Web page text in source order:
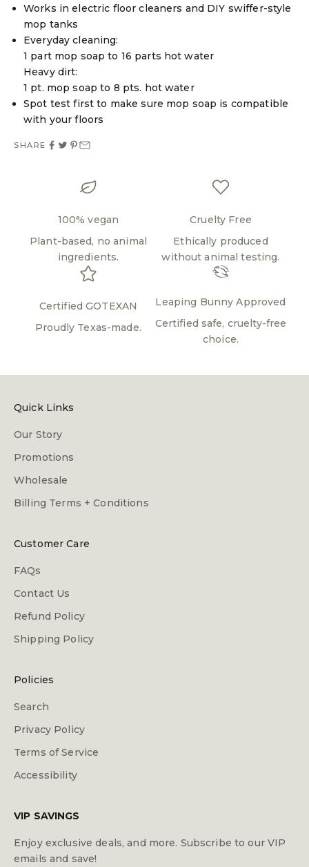
Works in electric floor cleaners and DIY swiffer-style
mop tanks
Everyday cleaning:
1 part mop soap to 16 parts hot water
Heavy dirt:
1 pt. mop soap to 8 pts. hot water
Spot test first to make sure mop soap is compatible
with your floors
SHARE
100% vegan
Plant-based, no animal
ingredients.
Cruelty Free
Ethically produced
without animal testing.
Certified GOTEXAN
Proudly Texas-made.
Leaping Bunny Approved
Certified safe, cruelty-free
choice.
Quick Links
Our Story
Promotions
Wholesale
Billing Terms + Conditions
Customer Care
FAQs
Contact Us
Refund Policy
Shipping Policy
Policies
Search
Privacy Policy
Terms of Service
Accessibility
VIP SAVINGS
Enjoy exclusive deals, and more. Subscribe to our VIP
emails and save!